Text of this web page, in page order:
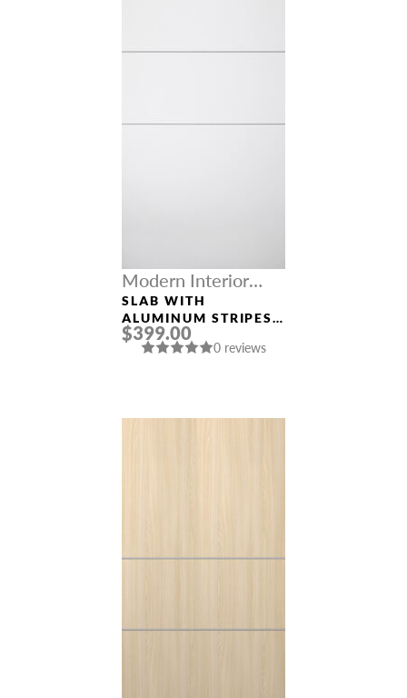
Modern Interior
Doors
SLAB WITH
ALUMINUM STRIPES
SMART PRO 2H
POLAR WHITE
$399.00
0 reviews